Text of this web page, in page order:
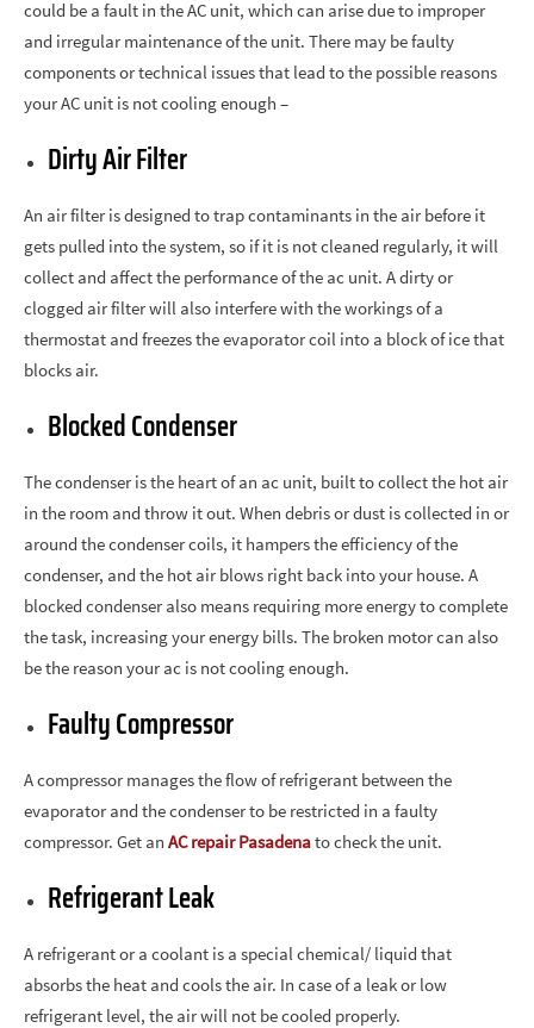
could be a fault in the AC unit, which can arise due to improper
and irregular maintenance of the unit. There may be faulty
components or technical issues that lead to the possible reasons
your AC unit is not cooling enough –
Dirty Air Filter
An air filter is designed to trap contaminants in the air before it
gets pulled into the system, so if it is not cleaned regularly, it will
collect and affect the performance of the ac unit. A dirty or
clogged air filter will also interfere with the workings of a
thermostat and freezes the evaporator coil into a block of ice that
blocks air.
Blocked Condenser
The condenser is the heart of an ac unit, built to collect the hot air
in the room and throw it out. When debris or dust is collected in or
around the condenser coils, it hampers the efficiency of the
condenser, and the hot air blows right back into your house. A
blocked condenser also means requiring more energy to complete
the task, increasing your energy bills. The broken motor can also
be the reason your ac is not cooling enough.
Faulty Compressor
A compressor manages the flow of refrigerant between the
evaporator and the condenser to be restricted in a faulty
compressor. Get an AC repair Pasadenato check the unit.
Refrigerant Leak
A refrigerant or a coolant is a special chemical/ liquid that
absorbs the heat and cools the air. In case of a leak or low
refrigerant level, the air will not be cooled properly.